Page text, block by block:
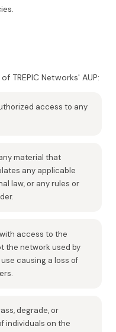
TREPIC Networks' AUP:
access to any
material that
any applicable
law, or any rules or
access to the
the network used by
causing a loss of
degrade, or
individuals on the